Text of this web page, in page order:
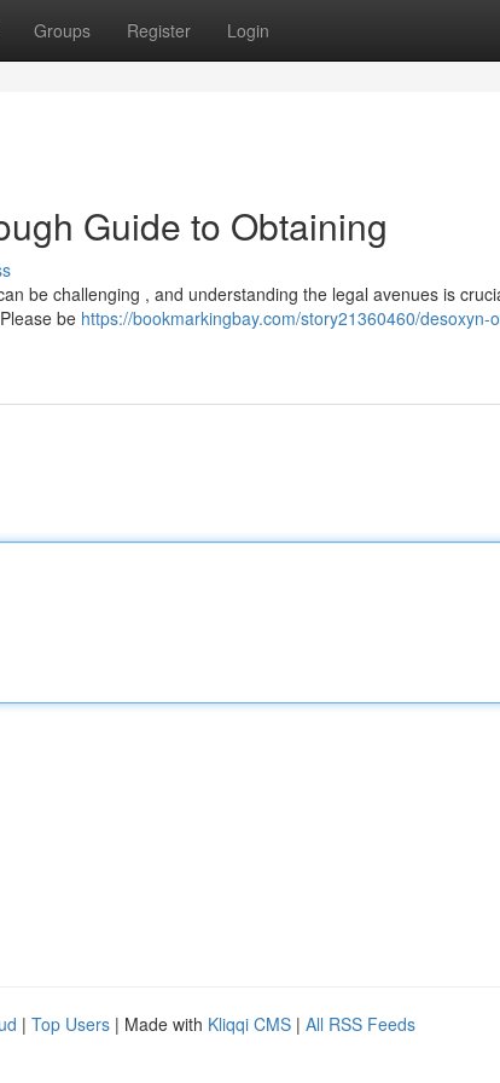
Groups Register Login
Guide to Obtaining
be challenging , and understanding the legal avenues is
be https://bookmarkingbay.com/story21360460/desoxyn-
| Top Users | Made with Kliqqi CMS | All RSS Feeds